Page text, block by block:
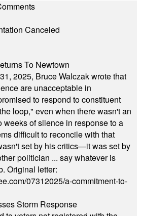
Canceled
To Newtown
2025, Bruce Walczak wrote that
are unacceptable in
to respond to constituent
loop," even when there wasn't an
weeks of silence in response to a
difficult to reconcile with that
set by his critics—it was set by
politician ... say whatever is
Original letter:
07312025/a-commitment-to-
Storm Response